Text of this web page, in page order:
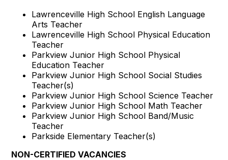
Lawrenceville High School English Language
Arts Teacher
Lawrenceville High School Physical Education
Teacher
Parkview Junior High School Physical
Education Teacher
Parkview Junior High School Social Studies
Teacher(s)
Parkview Junior High School Science Teacher
Parkview Junior High School Math Teacher
Parkview Junior High School Band/Music
Teacher
Parkside Elementary Teacher(s)
NON-CERTIFIED VACANCIES